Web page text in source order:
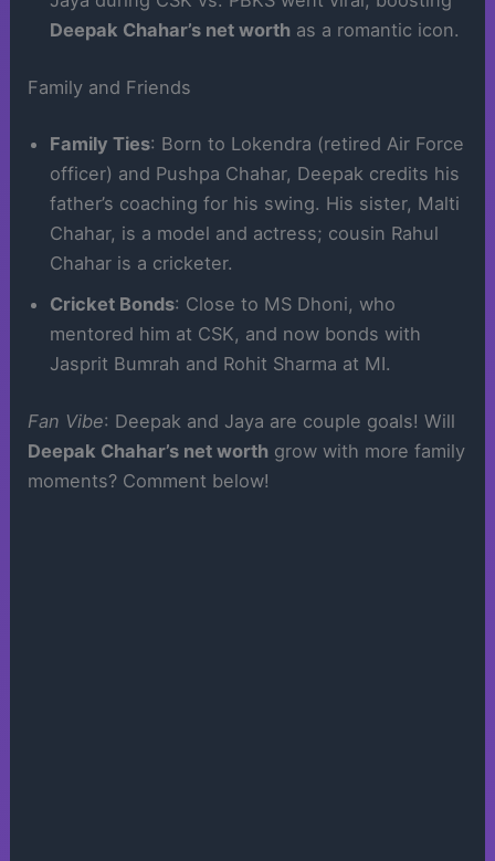
Deepak Chahar’s net worth as a romantic icon.
Family and Friends
Family Ties: Born to Lokendra (retired Air Force
officer) and Pushpa Chahar, Deepak credits his
father’s coaching for his swing. His sister, Malti
Chahar, is a model and actress; cousin Rahul
Chahar is a cricketer.
Cricket Bonds: Close to MS Dhoni, who
mentored him at CSK, and now bonds with
Jasprit Bumrah and Rohit Sharma at MI.
Fan Vibe: Deepak and Jaya are couple goals! Will
Deepak Chahar’s net worth grow with more family
moments? Comment below!